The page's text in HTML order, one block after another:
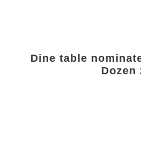
Dine table
Dozen